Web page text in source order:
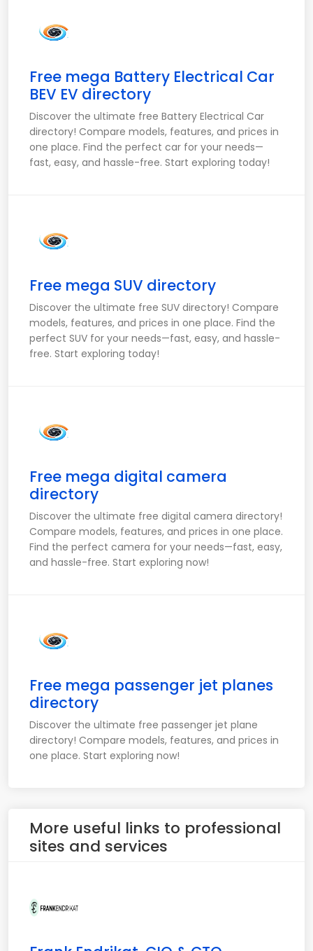
Free mega Battery Electrical Car
BEV EV directory
Discover the ultimate free Battery Electrical Car
directory! Compare models, features, and prices in
one place. Find the perfect car for your needs—
fast, easy, and hassle-free. Start exploring today!
Free mega SUV directory
Discover the ultimate free SUV directory! Compare
models, features, and prices in one place. Find the
perfect SUV for your needs—fast, easy, and hassle-
free. Start exploring today!
Free mega digital camera
directory
Discover the ultimate free digital camera directory!
Compare models, features, and prices in one place.
Find the perfect camera for your needs—fast, easy,
and hassle-free. Start exploring now!
Free mega passenger jet planes
directory
Discover the ultimate free passenger jet plane
directory! Compare models, features, and prices in
one place. Start exploring now!
More useful links to professional
sites and services